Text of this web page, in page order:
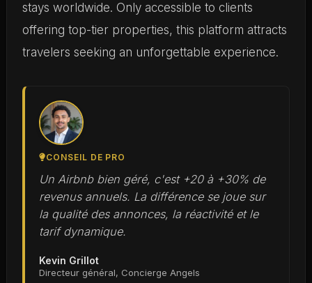
stays worldwide. Only accessible to clients
offering top-tier properties, this platform attracts
travelers seeking an unforgettable experience.
CONSEIL DE PRO
Un Airbnb bien géré, c'est +20 à +30% de
revenus annuels. La différence se joue sur
la qualité des annonces, la réactivité et le
tarif dynamique.
Kevin Grillot
Directeur général, Concierge Angels